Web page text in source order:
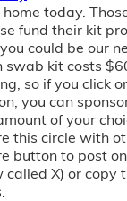
home today.
fund their kit
could be our
swab kit costs
so if you click
you can
of your
this circle with
button to post
called X) or copy